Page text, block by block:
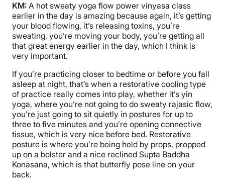
KM: A hot sweaty yoga flow power vinyasa class
earlier in the day is amazing because again, it’s getting
your blood flowing, it’s releasing toxins, you’re
sweating, you’re moving your body, you’re getting all
that great energy earlier in the day, which I think is
very important.
If you’re practicing closer to bedtime or before you fall
asleep at night, that’s when a restorative cooling type
of practice really comes into play, whether it’s yin
yoga, where you’re not going to do sweaty rajasic flow,
you’re just going to sit quietly in postures for up to
three to five minutes and you’re opening connective
tissue, which is very nice before bed. Restorative
posture is where you’re being held by props, propped
up on a bolster and a nice reclined Supta Baddha
Konasana, which is that butterfly pose line on your
back.